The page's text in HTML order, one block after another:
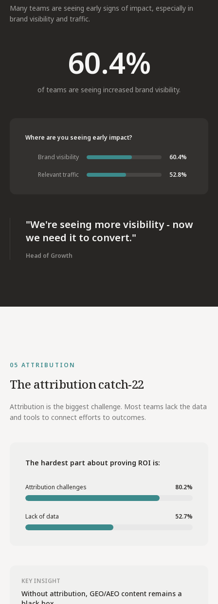
Many teams are seeing early signs of impact, especially in
brand visibility and traffic.
60.4%
of teams are seeing increased brand visibility.
Where are you seeing early impact?
Brand visibility 60.4%
Relevant traffic 52.8%
"We're seeing more visibility - now
we need it to convert."
Head of Growth
05 ATTRIBUTION
The attribution catch-22
Attribution is the biggest challenge. Most teams lack the data
and tools to connect efforts to outcomes.
The hardest part about proving ROI is:
Attribution challenges 80.2%
Lack of data 52.7%
KEY INSIGHT
Without attribution, GEO/AEO content remains a